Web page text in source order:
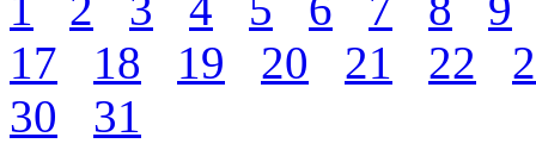
17
18 19 20 21 22
30
31